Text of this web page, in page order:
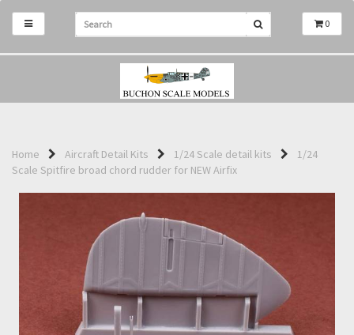
0
Home Aircraft Detail Kits 1/24 Scale detail kits
1/24
Scale Spitfire broad chord rudder for NEW Airfix